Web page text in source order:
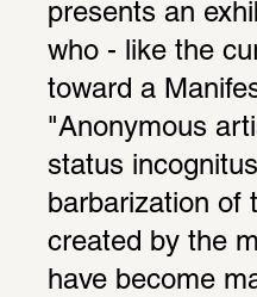
presents an
who - like the
toward a
"Anonymous
status
barbarization of
created by the
have become